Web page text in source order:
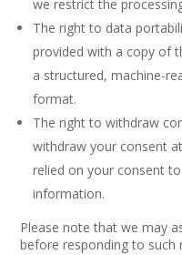
we restrict the
The right to data
provided with a copy of
a structured, machine-
format.
The right to withdraw
withdraw your consent
relied on your consent
information.
Please note that we may
before responding to such